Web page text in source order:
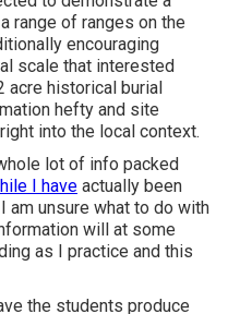
range of ranges on the
encouraging
scale that interested
acre historical burial
hefty and site
into the local context.
lot of info packed
I have actually been
am unsure what to do with
will at some
as I practice and this
the students produce